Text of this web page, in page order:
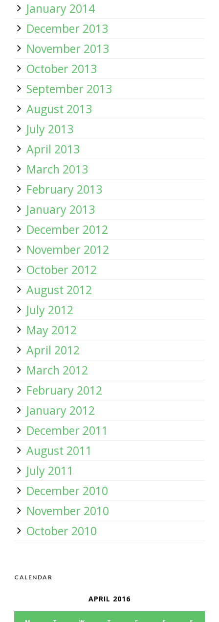
January 2014
December 2013
November 2013
October 2013
September 2013
August 2013
July 2013
April 2013
March 2013
February 2013
January 2013
December 2012
November 2012
October 2012
August 2012
July 2012
May 2012
April 2012
March 2012
February 2012
January 2012
December 2011
August 2011
July 2011
December 2010
November 2010
October 2010
CALENDAR
APRIL 2016